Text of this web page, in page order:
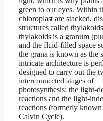
green to our eyes. Within
chloroplast are stacked,
structures called
thylakoids is a granum
and the fluid-filled space
the grana is known as the
intricate architecture is
designed to carry out the
interconnected stages of
photosynthesis: the light-
reactions and the light-
reactions (formerly known
Calvin Cycle).